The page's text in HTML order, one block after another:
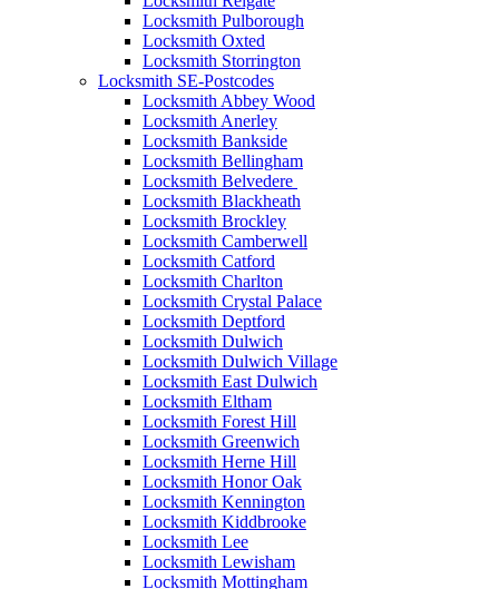
Locksmith Pulborough
Locksmith Oxted
Locksmith Storrington
Locksmith SE-Postcodes
Locksmith Abbey Wood
Locksmith Anerley
Locksmith Bankside
Locksmith Bellingham
Locksmith Belvedere
Locksmith Blackheath
Locksmith Brockley
Locksmith Camberwell
Locksmith Catford
Locksmith Charlton
Locksmith Crystal Palace
Locksmith Deptford
Locksmith Dulwich
Locksmith Dulwich Village
Locksmith East Dulwich
Locksmith Eltham
Locksmith Forest Hill
Locksmith Greenwich
Locksmith Herne Hill
Locksmith Honor Oak
Locksmith Kennington
Locksmith Kiddbrooke
Locksmith Lee
Locksmith Lewisham
Locksmith Mottingham